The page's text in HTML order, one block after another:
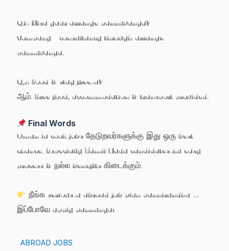
Q4: Visa yaar arrange pannuvanga?
Company / consultancy through arrange
pannuvanga.
Q5: Food & stay free-a?
ஆம். Free food, accommodation & transport provided.
Final Words
Oman la cook jobs தேடுறவர்களுக்கு இது ஒரு best
chance. Especially Tamil Nadu candidates-ku easy
process & நல்ல benefits கிடைக்கும்.
நீங்க serious-a abroad job plan pannirundha –
இப்போவே apply pannunga!
ABROAD JOBS